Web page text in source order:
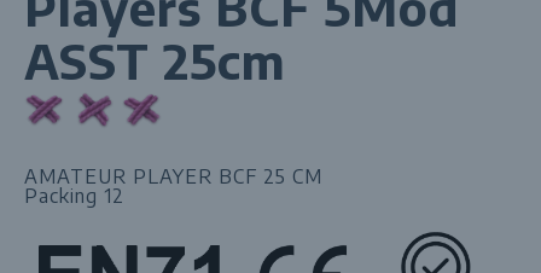
ASST 25cm
AMATEUR PLAYER BCF 25 CM
Packing 12